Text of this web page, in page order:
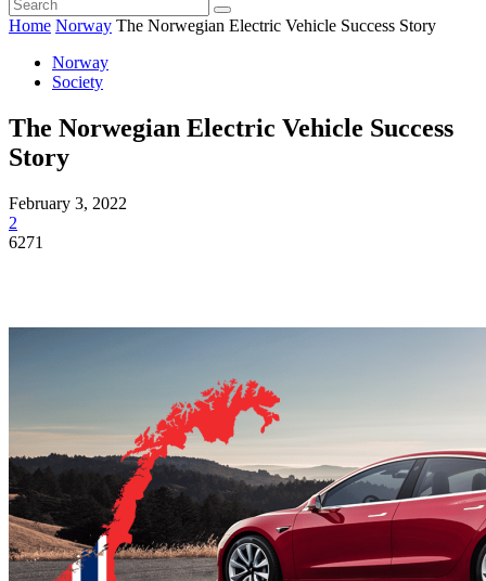
Home Norway The Norwegian Electric Vehicle Success Story
Norway
Society
The Norwegian Electric Vehicle Success
Story
February 3, 2022
2
6271